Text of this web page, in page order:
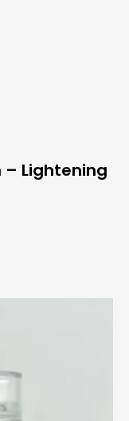
– Lightening